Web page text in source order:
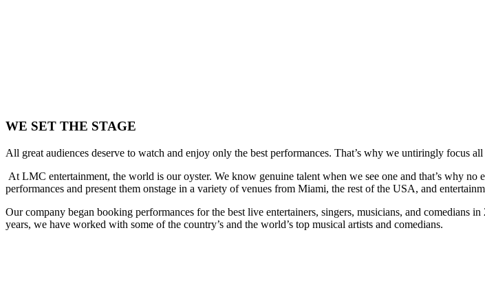
WE SET THE STAGE
All great audiences deserve to watch and enjoy only the best performances. That’s why we untiringly focus
At LMC entertainment, the world is our oyster. We know genuine talent when we see one and that’s why
performances and present them onstage in a variety of venues from Miami, the rest of the USA, and
Our company began booking performances for the best live entertainers, singers, musicians, and comedians
years, we have worked with some of the country’s and the world’s top musical artists and comedians.